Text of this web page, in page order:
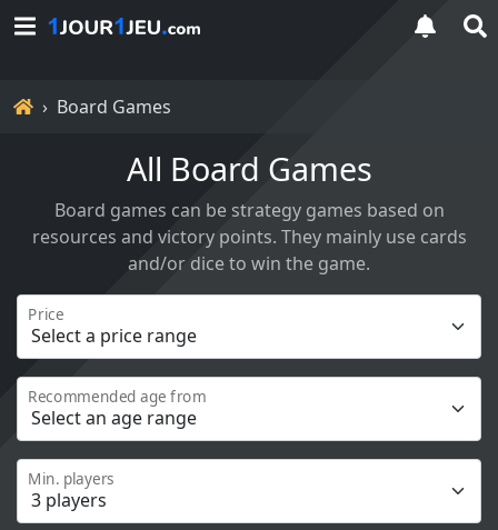
HomeBoard Games
All Board Games
Board games can be strategy games based on
resources and victory points. They mainly use cards
and/or dice to win the game.
Price
Recommended age from
Min. players